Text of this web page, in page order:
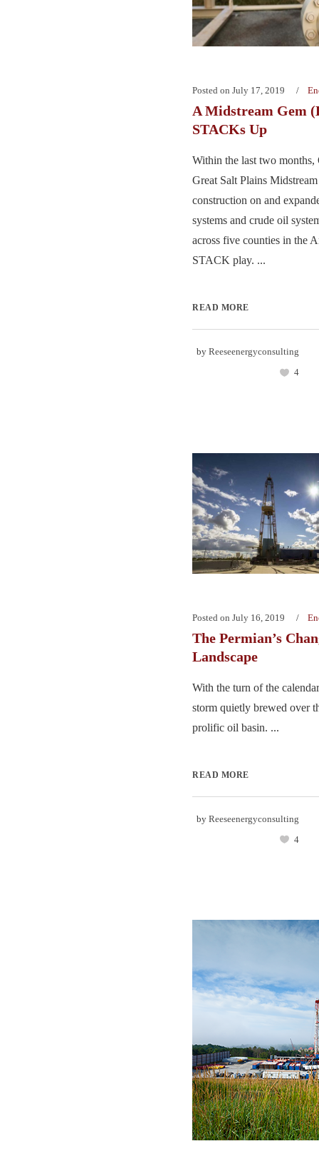
Posted on July 17, 2019
A Midstream Gem
STACKs Up
Within the last two months,
Great Salt Plains
construction on and
systems and crude oil
across five counties in the
STACK play. ...
READ MORE
by Reeseenergyconsulting
4
Posted on July 16, 2019
The Permian’s
Landscape
With the turn of the
storm quietly brewed over
prolific oil basin. ...
READ MORE
by Reeseenergyconsulting
4